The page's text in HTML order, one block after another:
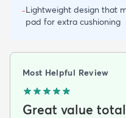
-Lightweight design that
pad for extra cushioning
Most Helpful Review
Great value